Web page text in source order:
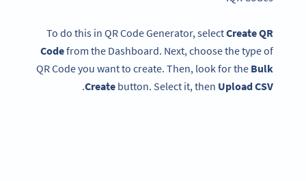
To do this in QR Code Generator, selectCreate QR
Codefrom the Dashboard. Next, choose the type of
QR Code you want to create. Then, look for the Bulk
Create button. Select it, then Upload CSV
.